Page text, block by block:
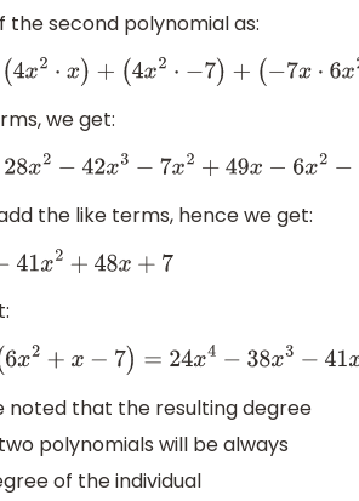
second polynomial as:
= (4x2 ⋅6x 2)+(4x 2⋅x)+(4 x2⋅−7) + (−7
we get:
4x3−28x 2−42x 3− 7x2+ 49 x−6x 2− x+7
the like terms, hence we get:
− 41x2+ 48 x+7
x−1) (6x2+x−7) =24x4−38x 3−41x 2+48x
noted that the resulting degree
polynomials will be always
of the individual